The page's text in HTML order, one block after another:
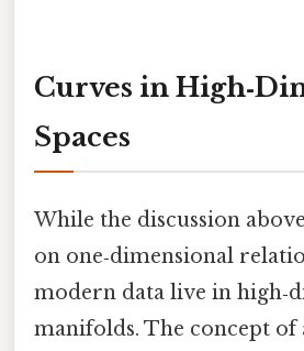
Curves in
Spaces
While the discussion
on one‑dimensional
modern data live in
manifolds. The concept of